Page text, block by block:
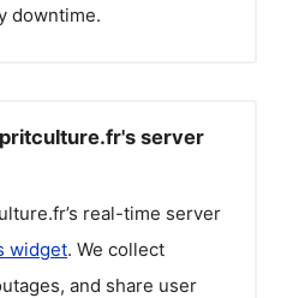
downtime.
server
’s real-time server
widget. We collect
and share user